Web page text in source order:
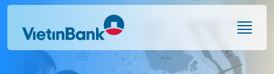
Skip to Main Content